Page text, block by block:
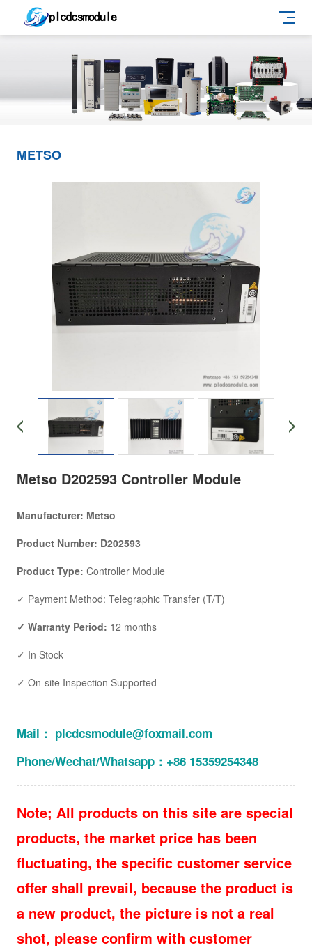
METSO
Metso D202593 Controller Module
Manufacturer: Metso
Product Number: D202593
Product Type: Controller Module
✓ Payment Method: Telegraphic Transfer (T/T)
✓ Warranty Period: 12 months
✓ In Stock
✓ On-site Inspection Supported
Mail： plcdcsmodule@foxmail.com
Phone/Wechat/Whatsapp：+86 15359254348
Note; All products on this site are special
products, the market price has been
fluctuating, the specific customer service
offer shall prevail, because the product is
a new product, the picture is not a real
shot, please confirm with customer